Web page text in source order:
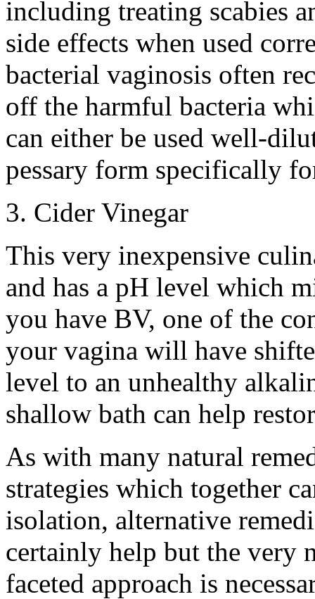
including treating scabies
side effects when used
bacterial vaginosis often
off the harmful bacteria
can either be used well-
pessary form specifically
3. Cider Vinegar
This very inexpensive
and has a pH level which
you have BV, one of the
your vagina will have
level to an unhealthy
shallow bath can help
As with many natural
strategies which together
isolation, alternative
certainly help but the very
faceted approach is